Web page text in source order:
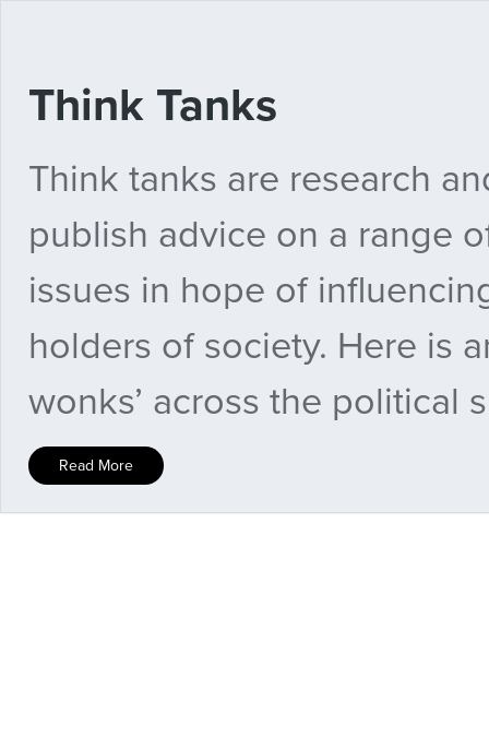
Think Tanks
Think tanks are research
publish advice on a range
issues in hope of
holders of society. Here is
wonks’ across the political
Read More